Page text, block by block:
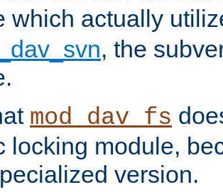
which actually
, the
mod_dav_fs
locking module,
version.